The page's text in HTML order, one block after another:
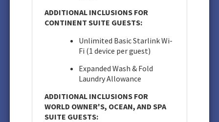
ADDITIONAL INCLUSIONS FOR
CONTINENT SUITE GUESTS:
Unlimited Basic Starlink Wi-
Fi (1 device per guest)
Expanded Wash & Fold
Laundry Allowance
ADDITIONAL INCLUSIONS FOR
WORLD OWNER'S, OCEAN, AND SPA
SUITE GUESTS: